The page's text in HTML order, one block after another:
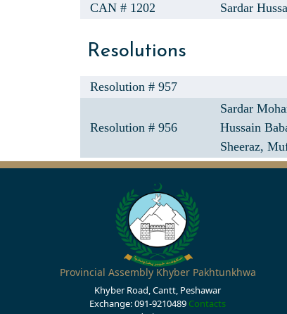
CAN # 1202 Sardar
Resolutions
Resolution # 957
Resolution # 956
Sardar
Hussain
Sheeraz,
Provincial Assembly Khyber Pakhtunkhwa
Khyber Road, Cantt, Peshawar
Exchange: 091-9210489 Contacts